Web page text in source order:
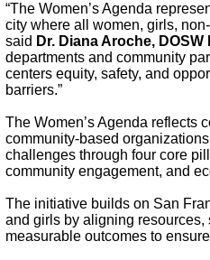
“The Women’s Agenda
city where all women, girls,
said Dr. Diana Aroche,
departments and community
centers equity, safety, and
barriers.”
The Women’s Agenda reflects
community-based
challenges through four core
community engagement, and
The initiative builds on San
and girls by aligning
measurable outcomes to